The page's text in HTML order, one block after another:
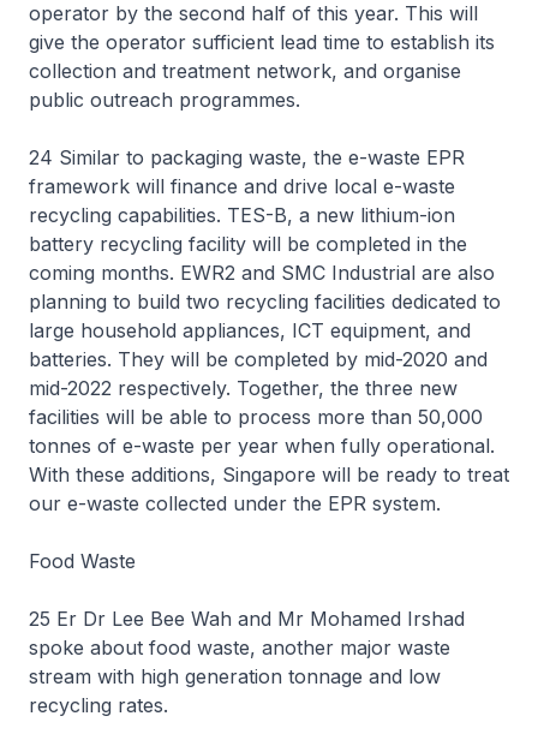
operator by the second half of this year. This will
give the operator sufficient lead time to establish its
collection and treatment network, and organise
public outreach programmes.
24 Similar to packaging waste, the e-waste EPR
framework will finance and drive local e-waste
recycling capabilities. TES-B, a new lithium-ion
battery recycling facility will be completed in the
coming months. EWR2 and SMC Industrial are also
planning to build two recycling facilities dedicated to
large household appliances, ICT equipment, and
batteries. They will be completed by mid-2020 and
mid-2022 respectively. Together, the three new
facilities will be able to process more than 50,000
tonnes of e-waste per year when fully operational.
With these additions, Singapore will be ready to treat
our e-waste collected under the EPR system.
Food Waste
25 Er Dr Lee Bee Wah and Mr Mohamed Irshad
spoke about food waste, another major waste
stream with high generation tonnage and low
recycling rates.